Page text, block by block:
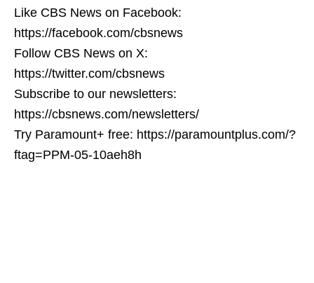
Like CBS News on Facebook:
https://facebook.com/cbsnews
Follow CBS News on X:
https://twitter.com/cbsnews
Subscribe to our newsletters:
https://cbsnews.com/newsletters/
Try Paramount+ free: https://paramountplus.com/?
ftag=PPM-05-10aeh8h